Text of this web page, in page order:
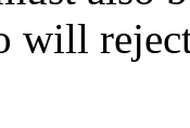
will